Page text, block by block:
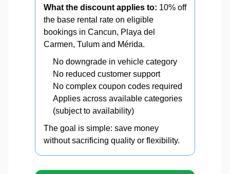
What the discount applies to: 10% off
the base rental rate on eligible
bookings in Cancun, Playa del
Carmen, Tulum and Mérida.
No downgrade in vehicle category
No reduced customer support
No complex coupon codes required
Applies across available categories
(subject to availability)
The goal is simple: save money
without sacrificing quality or flexibility.